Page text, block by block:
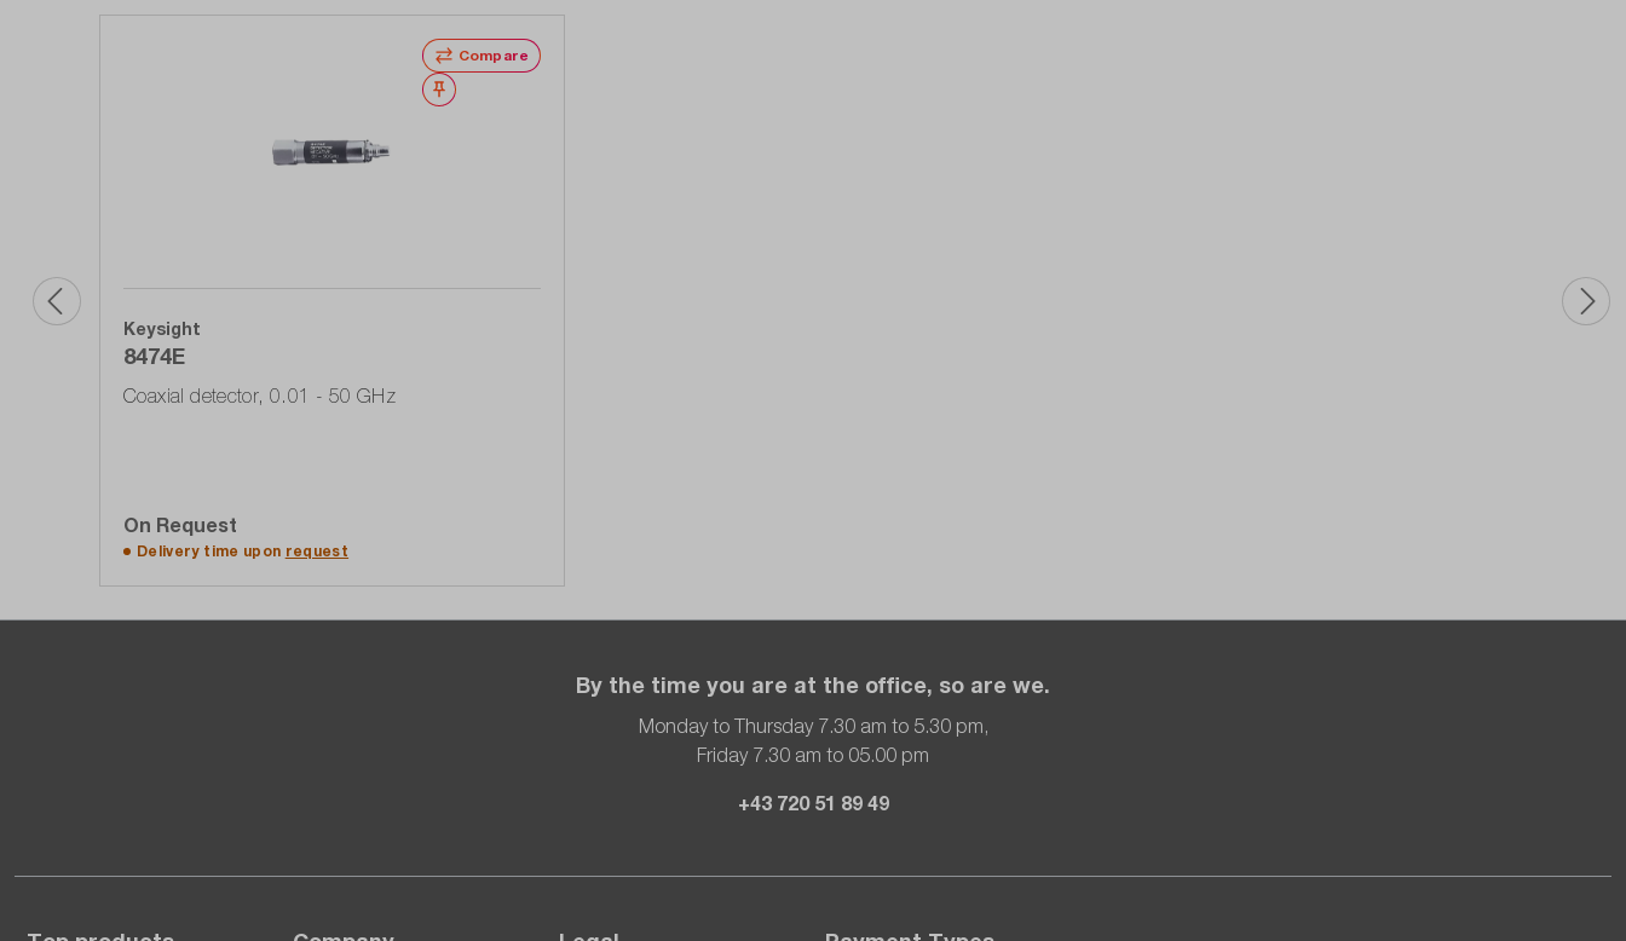
Compare
Wishlist
Keysight
8474E
Coaxial detector, 0.01 - 50 GHz
On Request
Delivery time upon request
By the time you are at the office, so are we.
Monday to Thursday 7.30 am to 5.30 pm,
Friday 7.30 am to 05.00 pm
+43 720 51 89 49